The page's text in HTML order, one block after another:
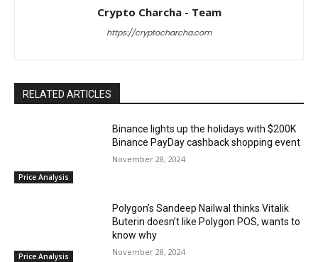
Crypto Charcha - Team
https://cryptocharcha.com
RELATED ARTICLES
Price Analysis
Binance lights up the holidays with $200K
Binance PayDay cashback shopping event
November 28, 2024
Price Analysis
Polygon’s Sandeep Nailwal thinks Vitalik
Buterin doesn’t like Polygon POS, wants to
know why
November 28, 2024